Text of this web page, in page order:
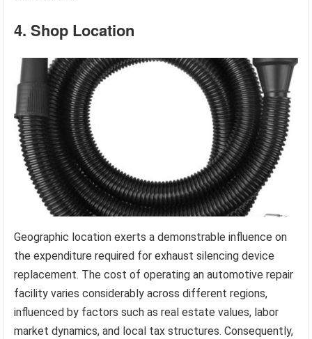
4. Shop Location
Geographic location exerts a demonstrable influence on
the expenditure required for exhaust silencing device
replacement. The cost of operating an automotive repair
facility varies considerably across different regions,
influenced by factors such as real estate values, labor
market dynamics, and local tax structures. Consequently,